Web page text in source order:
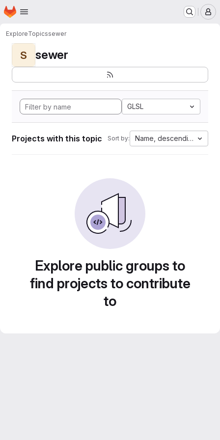
Skip to main content
Homepage
ExploreTopicssewer
S sewer
GLSL
Projects with this topic Sort by: Name, descending
Explore public groups to
find projects to contribute
to